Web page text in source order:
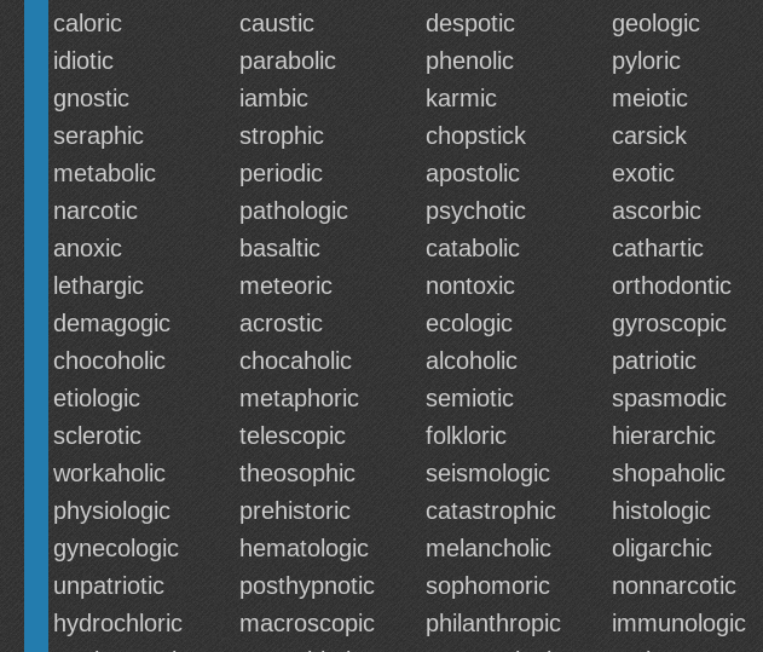
caloric
caustic despotic geologic
idiotic
parabolic phenolic pyloric
gnostic
iambic karmic meiotic
seraphic
strophic chopstick carsick
metabolic
periodic apostolic exotic
narcotic
pathologic psychotic ascorbic
anoxic
basaltic catabolic cathartic
lethargic
meteoric nontoxic orthodontic
demagogic
acrostic ecologic gyroscopic
chocoholic
chocaholic alcoholic patriotic
etiologic
metaphoric semiotic spasmodic
sclerotic
telescopic folkloric hierarchic
workaholic
theosophic seismologic shopaholic
physiologic
prehistoric catastrophic histologic
gynecologic
hematologic melancholic oligarchic
unpatriotic
posthypnotic sophomoric nonnarcotic
hydrochloric
macroscopic philanthropic immunologic